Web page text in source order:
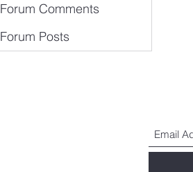
Forum Comments
Forum Posts